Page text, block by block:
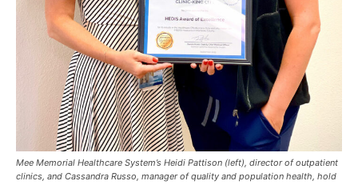
Mee Memorial Healthcare System’s Heidi Pattison (left), director of outpatient
clinics, and Cassandra Russo, manager of quality and population health, hold